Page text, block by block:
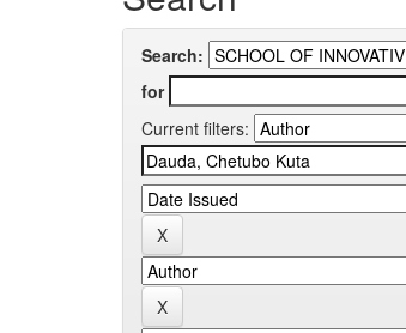
Search:
for
Current filters: